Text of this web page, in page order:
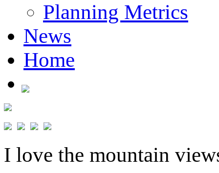
Planning Metrics
News
Home
I love the mountain